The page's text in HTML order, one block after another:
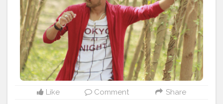
Like Comment Share